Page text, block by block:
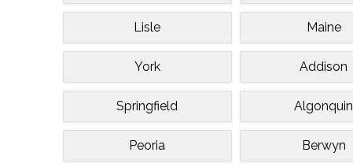
Lisle Maine
York Addison
Springfield Algonquin
Peoria Berwyn